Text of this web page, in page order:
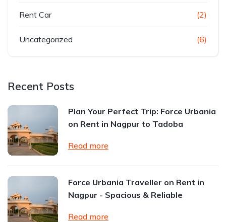
Rent Car (2)
Uncategorized (6)
Recent Posts
Plan Your Perfect Trip: Force Urbania
on Rent in Nagpur to Tadoba
Read more
Force Urbania Traveller on Rent in
Nagpur - Spacious & Reliable
Read more